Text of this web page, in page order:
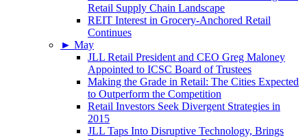
Retail Supply Chain Landscape
REIT Interest in Grocery-Anchored Retail
Continues
► May
JLL Retail President and CEO Greg Maloney
Appointed to ICSC Board of Trustees
Making the Grade in Retail: The Cities Expected
to Outperform the Competition
Retail Investors Seek Divergent Strategies in
2015
JLL Taps Into Disruptive Technology, Brings